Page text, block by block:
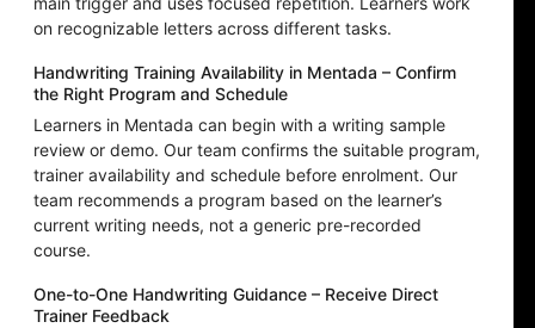
on recognizable letters across different tasks.
Handwriting Training Availability in Mentada – Confirm
the Right Program and Schedule
Learners in Mentada can begin with a writing sample
review or demo. Our team confirms the suitable program,
trainer availability and schedule before enrolment. Our
team recommends a program based on the learner’s
current writing needs, not a generic pre-recorded
course.
One-to-One Handwriting Guidance – Receive Direct
Trainer Feedback